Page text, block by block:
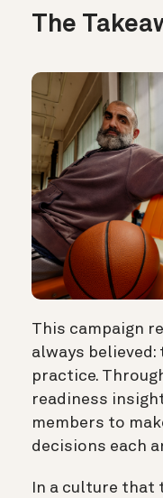
The
This campaign
always
practice.
readiness
members to
decisions each
In a culture that